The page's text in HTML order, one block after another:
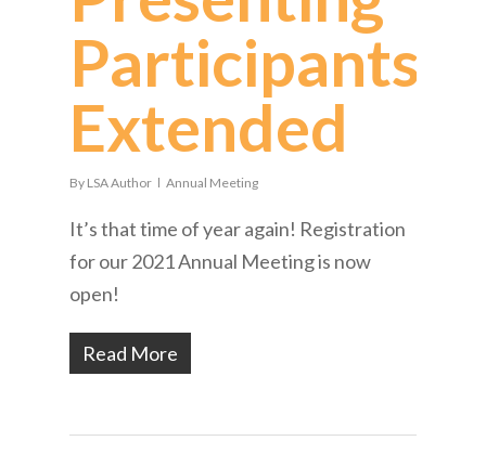
Participants
Extended
By LSA Author Annual Meeting
It’s that time of year again! Registration
for our 2021 Annual Meeting is now
open!
Read More